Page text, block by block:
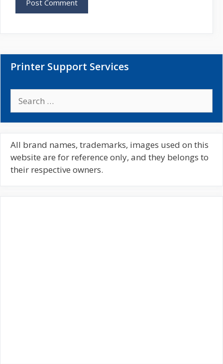
Printer Support Services
c
h
f
All brand names, trademarks, images used on this
website are for reference only, and they belongs to
their respective owners.